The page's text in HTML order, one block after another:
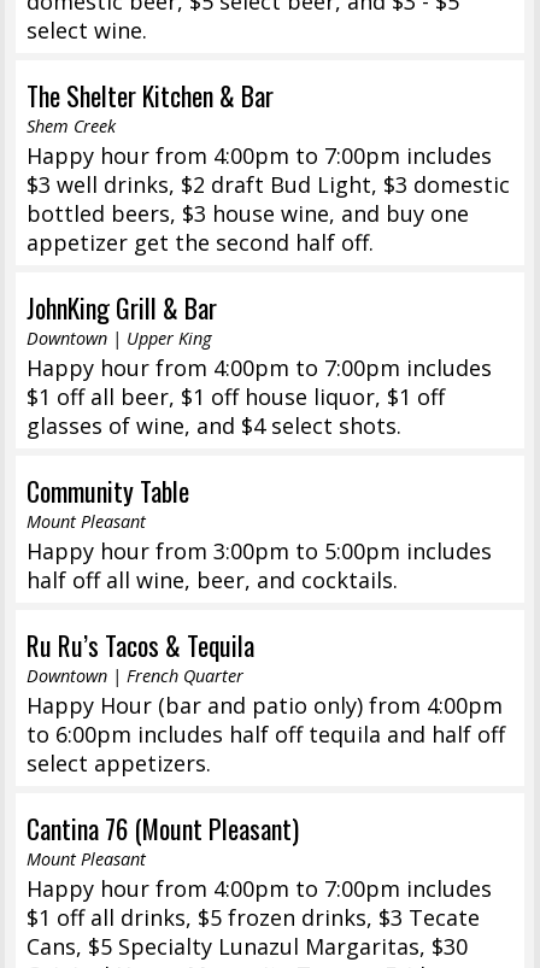
select wine.
The Shelter Kitchen & Bar
Shem Creek
Happy hour from 4:00pm to 7:00pm includes
$3 well drinks, $2 draft Bud Light, $3 domestic
bottled beers, $3 house wine, and buy one
appetizer get the second half off.
JohnKing Grill & Bar
Downtown | Upper King
Happy hour from 4:00pm to 7:00pm includes
$1 off all beer, $1 off house liquor, $1 off
glasses of wine, and $4 select shots.
Community Table
Mount Pleasant
Happy hour from 3:00pm to 5:00pm includes
half off all wine, beer, and cocktails.
Ru Ru’s Tacos & Tequila
Downtown | French Quarter
Happy Hour (bar and patio only) from 4:00pm
to 6:00pm includes half off tequila and half off
select appetizers.
Cantina 76 (Mount Pleasant)
Mount Pleasant
Happy hour from 4:00pm to 7:00pm includes
$1 off all drinks, $5 frozen drinks, $3 Tecate
Cans, $5 Specialty Lunazul Margaritas, $30